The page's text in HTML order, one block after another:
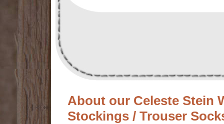
About our Celeste Stein
Stockings / Trouser